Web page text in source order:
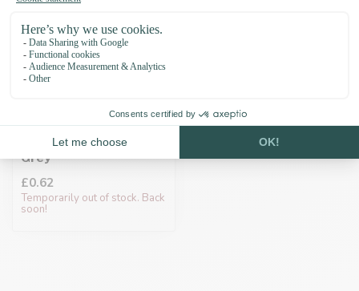
Cord end cap 10MM
Grey
£0.62
Temporarily out of stock. Back
soon!